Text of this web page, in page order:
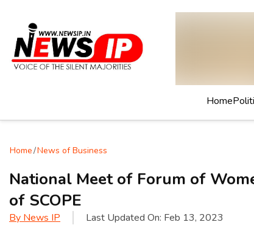
Home
Home/News of Business
National Meet of Forum of
of SCOPE
By News IP Last Updated On: Feb 13, 2023